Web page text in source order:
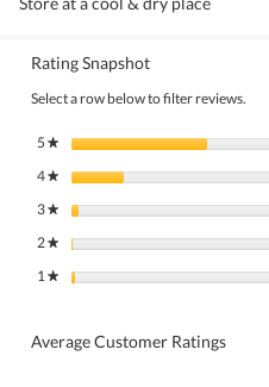
Rating Snapshot
Select a row below to filter reviews.
5★ stars
4★ stars
3★ stars
2★ stars
1★ stars
Average Customer Ratings